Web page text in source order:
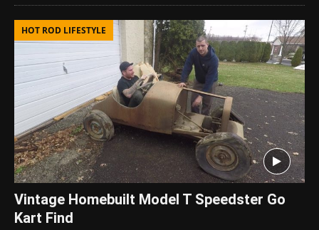
HOT ROD LIFESTYLE
Vintage Homebuilt Model T Speedster Go
Kart Find